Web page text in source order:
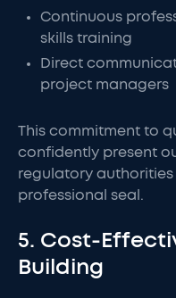
Continuous
skills training
Direct
project managers
This commitment to
confidently present
regulatory
professional seal.
5. Cost-
Building